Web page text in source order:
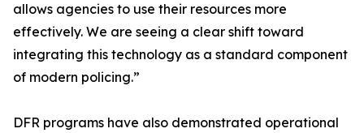
allows agencies to use their resources more
effectively. We are seeing a clear shift toward
integrating this technology as a standard component
of modern policing.”
DFR programs have also demonstrated operational